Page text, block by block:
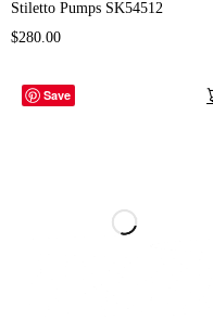
Stiletto Pumps SK54512
$280.00
Save